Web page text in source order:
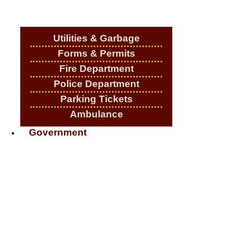
Utilities & Garbage
Forms & Permits
Fire Department
Police Department
Parking Tickets
Ambulance
Government